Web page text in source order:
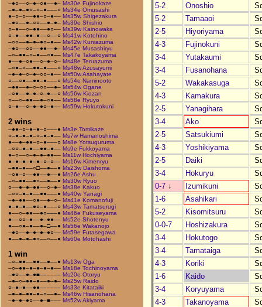
–●○––○–●–○●––●– Ms30e Fujinokaze
–●–●–●○–○–●–––○ Ms34e Omusashi
●–○–○––●●–○–●–– Ms35w Shigezakura
–●○––●–○○––●–●– Ms39e Shishio
○–●––○–●●––●○–– Ms39w Kainowaka
○–●––●●–●––○––○ Ms41w Kotohino
–○○––●–●–●○–●–– Ms42w Kuniazuma
–●○––○○––●●––●– Ms45e Musashiryu
–○–●●–○–●––○●–– Ms47e Takakoyama
●––●–○●––○–●–○– Ms48e Teruazuma
–○●–○––●●–●–––○ Ms48w Azusayumi
–●–●–○–●–○○–●–– Ms50w Asahayate
○––○●––●●–●–––○ Ms54e Naminooto
–●●––●–○–○○––●– Ms54w Ogane
–○●––●–●–○–●––○ Ms56w Kiozan
○––○–●●––●–○●–– Ms58e Ryuyo
○–●––○–●–●○–●–– Ms59w Hokutokuni
2 wins
–●●–○–●–●–○–––● Ms3e Tomikaze
○–●–●–●–○–●–●–– Ms7w Hamanoshima
●––●–●●–○–●–––○ Ms8e Yotsuguruma
–○○–●–●––●●–●–– Ms9e Fukkoyama
●–○––○–●–●–●●–– Ms11w Hochiyama
●–●–●–●–●–○–○–– Ms16w Kimenryu
–●●–●––○□––●––● Ms23w Daishoma
–○●–○––●●––●––● Ms26e Ashu
–○–●●––●○––●––● Ms30w Ryuo
○––●–●–●●––○–●– Ms38e Kakuo
–○○–●–●––●●–––● Ms40w Yanagi
–●–●●––○●––●–○– Ms41e Komanofuji
●–●–●––●○–●–––○ Ms43w Tamatsurugi
●––○–●●––●○–––● Ms46e Fukuseyama
●––○○–●––●–●●–– Ms52e Shotenyu
●––○●–●––●–□––● Ms56e Wakanojo
–●○––●–●–●–●○–– Ms59e Futasegawa
●––●–●–●○––○––● Ms60e Motohashi
1 win
–○–●●––●●––●––● Ms13w Oga
–○–●●–●–●–●–●–– Ms18e Tochinoyama
–●○––●–●■–––––– Ms20e Otoryu
–●–○–●●–●––●–●– Ms25w Raido
○–●–●––●●–––––– Ms33e Kitataiki
–●–●–●●–●–○––●– Ms46w Hisanohana
–●–●–●○––●–■––– Ms52w Akiyama
5-2 Onoshio
5-2
Tamaaoi
2-5
Hiyoriyama
4-3
Fujinokuni
3-4
Yutakaumi
3-4
Fusanohana
5-2
Wakakasuga
4-3
Kamakura
2-5
Yanagihara
3-4
Ako
2-5
Satsukiumi
4-3
Yoshikiyama
2-5
Daiki
3-4
Hokuryu
0-7 ↓ Izumikuni
1-6
Asahikari
5-2
Kisomitsuru
0-0-7
Hoshizakura
3-4
Hokutogo
3-4
Tamataiga
4-3
Koriki
1-6
Kaido
3-4
Koryuyama
4-3
Takanoyama